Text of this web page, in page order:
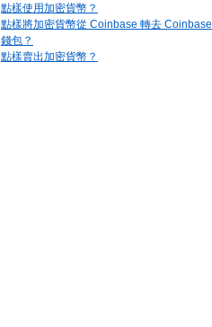
點樣使用加密貨幣？
點樣將加密貨幣從 Coinbase 轉去 Coinbase
錢包？
點樣賣出加密貨幣？